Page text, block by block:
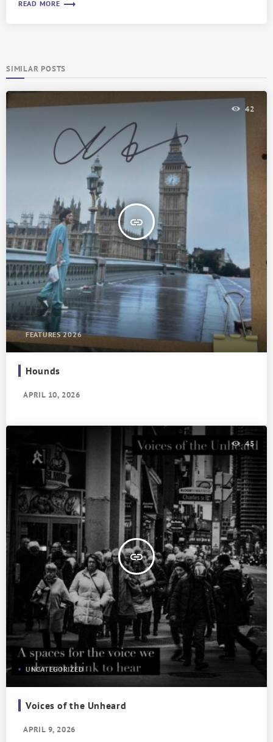
READ MORE trending_flat
SIMILAR POSTS
insert_link
42
FEATURES 2026
Hounds
APRIL 10, 2026
insert_link
45
UNCATEGORIZED
Voices of the Unheard
APRIL 9, 2026